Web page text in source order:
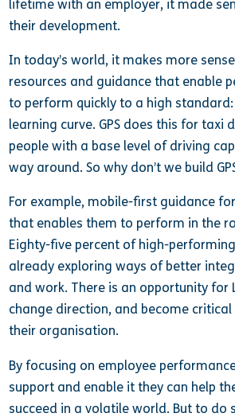
lifetime with an employer, it made
their development.
In today’s world, it makes more
resources and guidance that enable
to perform quickly to a high
learning curve. GPS does this for taxi
people with a base level of driving
way around. So why don’t we build
For example, mobile-first guidance
that enables them to perform in the
Eighty-five percent of high-
already exploring ways of better
and work. There is an opportunity for
change direction, and become
their organisation.
By focusing on employee
support and enable it they can help
succeed in a volatile world. But to do